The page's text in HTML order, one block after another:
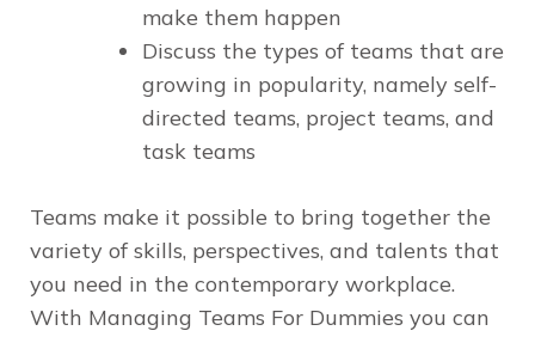
make them happen
Discuss the types of teams that are
growing in popularity, namely self-
directed teams, project teams, and
task teams
Teams make it possible to bring together the
variety of skills, perspectives, and talents that
you need in the contemporary workplace.
With Managing Teams For Dummies you can